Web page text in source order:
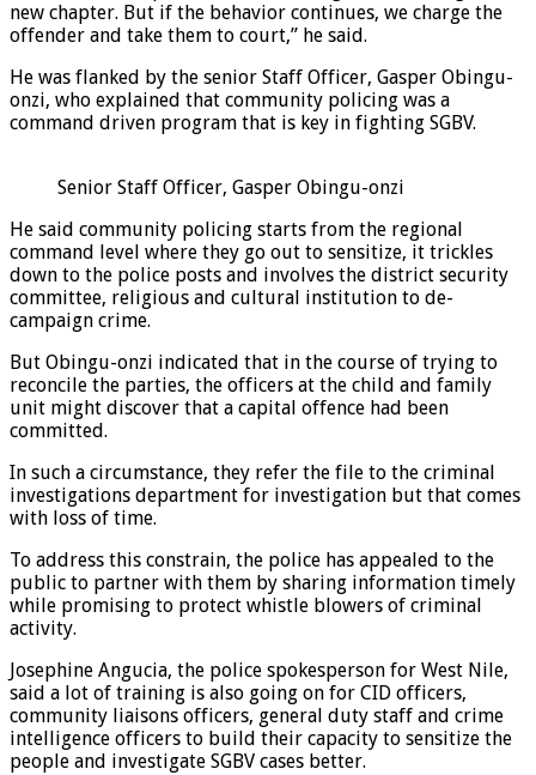
new chapter. But if the behavior continues, we charge the
offender and take them to court,” he said.
He was flanked by the senior Staff Officer, Gasper Obingu-
onzi, who explained that community policing was a
command driven program that is key in fighting SGBV.
Senior Staff Officer, Gasper Obingu-onzi
He said community policing starts from the regional
command level where they go out to sensitize, it trickles
down to the police posts and involves the district security
committee, religious and cultural institution to de-
campaign crime.
But Obingu-onzi indicated that in the course of trying to
reconcile the parties, the officers at the child and family
unit might discover that a capital offence had been
committed.
In such a circumstance, they refer the file to the criminal
investigations department for investigation but that comes
with loss of time.
To address this constrain, the police has appealed to the
public to partner with them by sharing information timely
while promising to protect whistle blowers of criminal
activity.
Josephine Angucia, the police spokesperson for West Nile,
said a lot of training is also going on for CID officers,
community liaisons officers, general duty staff and crime
intelligence officers to build their capacity to sensitize the
people and investigate SGBV cases better.